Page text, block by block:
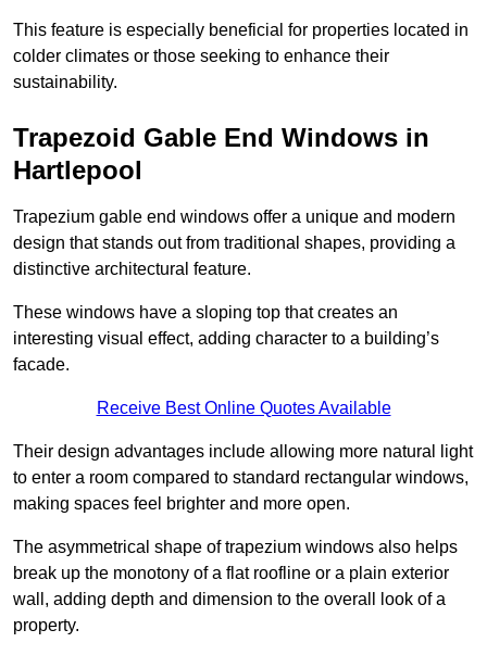
This feature is especially beneficial for properties located in
colder climates or those seeking to enhance their
sustainability.
Trapezoid Gable End Windows in
Hartlepool
Trapezium gable end windows offer a unique and modern
design that stands out from traditional shapes, providing a
distinctive architectural feature.
These windows have a sloping top that creates an
interesting visual effect, adding character to a building’s
facade.
Receive Best Online Quotes Available
Their design advantages include allowing more natural light
to enter a room compared to standard rectangular windows,
making spaces feel brighter and more open.
The asymmetrical shape of trapezium windows also helps
break up the monotony of a flat roofline or a plain exterior
wall, adding depth and dimension to the overall look of a
property.